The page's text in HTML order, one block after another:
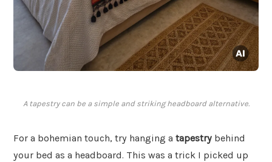
A tapestry can be a simple and striking headboard alternative.
For a bohemian touch, try hanging a tapestry behind
your bed as a headboard. This was a trick I picked up